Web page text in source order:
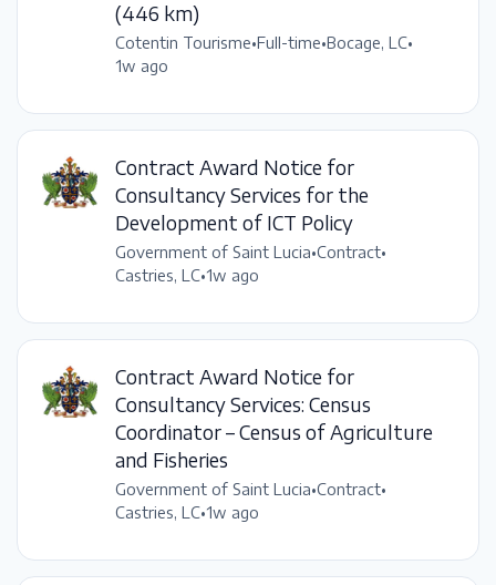
(446 km)
Cotentin Tourisme•Full-time•Bocage, LC•
1w ago
Contract Award Notice for
Consultancy Services for the
Development of ICT Policy
Government of Saint Lucia•Contract•
Castries, LC•1w ago
Contract Award Notice for
Consultancy Services: Census
Coordinator – Census of Agriculture
and Fisheries
Government of Saint Lucia•Contract•
Castries, LC•1w ago